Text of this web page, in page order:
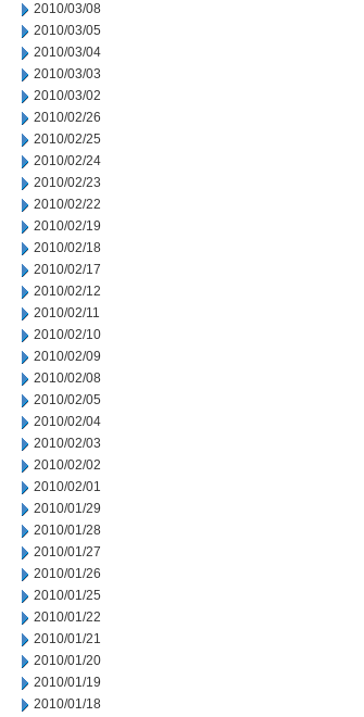
2010/03/08
2010/03/05
2010/03/04
2010/03/03
2010/03/02
2010/02/26
2010/02/25
2010/02/24
2010/02/23
2010/02/22
2010/02/19
2010/02/18
2010/02/17
2010/02/12
2010/02/11
2010/02/10
2010/02/09
2010/02/08
2010/02/05
2010/02/04
2010/02/03
2010/02/02
2010/02/01
2010/01/29
2010/01/28
2010/01/27
2010/01/26
2010/01/25
2010/01/22
2010/01/21
2010/01/20
2010/01/19
2010/01/18